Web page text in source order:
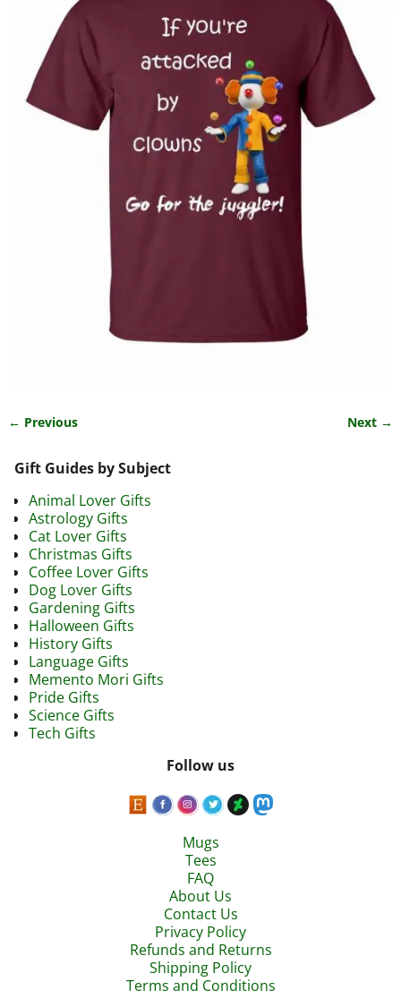
← Previous Next →
Gift Guides by Subject
Animal Lover Gifts
Astrology Gifts
Cat Lover Gifts
Christmas Gifts
Coffee Lover Gifts
Dog Lover Gifts
Gardening Gifts
Halloween Gifts
History Gifts
Language Gifts
Memento Mori Gifts
Pride Gifts
Science Gifts
Tech Gifts
Follow us
Mugs
Tees
FAQ
About Us
Contact Us
Privacy Policy
Refunds and Returns
Shipping Policy
Terms and Conditions